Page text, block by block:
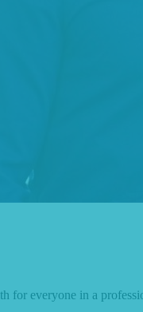
for everyone in a